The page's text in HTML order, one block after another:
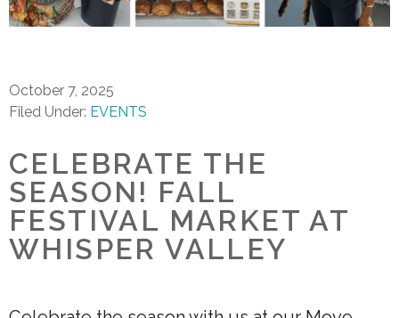
October 7, 2025
Filed Under: EVENTS
CELEBRATE THE
SEASON! FALL
FESTIVAL MARKET AT
WHISPER VALLEY